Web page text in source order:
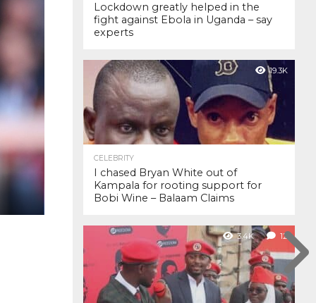
Lockdown greatly helped in the
fight against Ebola in Uganda – say
experts
19.3K
CELEBRITY
I chased Bryan White out of
Kampala for rooting support for
Bobi Wine – Balaam Claims
3.4K 12